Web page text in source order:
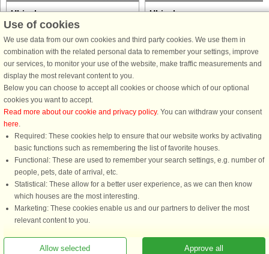
Ulricehamn
5 persons, 145 m²
3.7 km to coast.
Welcome to a large nice house in a
rural idyll with proximity to
Ulricehamn's city center. Here you live
nicely with large areas and beautiful
nature next door. This house is a
from £1,491
Ulricehamn
4.0 km to coast.
Knätte Kärnås Live peacefully and
completely undisturbed in this newly
house. The nearest neighbors are
which provide pleasant ...
from £1,131
You are here: Ulricehamn, Västergötland, Sweden, Holiday home 62744, 8
Use of cookies
We use data from our own cookies and third party cookies. We use them in
combination with the related personal data to remember your settings, improve
our services, to monitor your use of the website, make traffic measurements and
display the most relevant content to you.
Below you can choose to accept all cookies or choose which of our optional
cookies you want to accept.
Read more about our cookie and privacy policy. You can withdraw your consent
here.
Required: These cookies help to ensure that our website works by activating
basic functions such as remembering the list of favorite houses.
Functional: These are used to remember your search settings, e.g. number of
people, pets, date of arrival, etc.
Statistical: These allow for a better user experience, as we can then know
which houses are the most interesting.
Marketing: These cookies enable us and our partners to deliver the most
relevant content to you.
Approve all
Allow selected